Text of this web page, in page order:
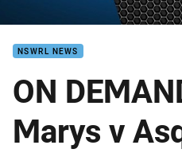
DEMAND | Sydney Shield -
NSWRL NEWS
ON
Marys v